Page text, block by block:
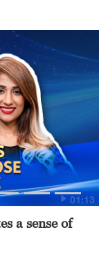
01:13
a sense of